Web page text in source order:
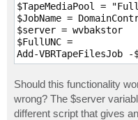
$TapeMediaPool =
$JobName =
$server = wvbakstor
$FullUNC =
Should this functionality
wrong? The $server
different script that gives